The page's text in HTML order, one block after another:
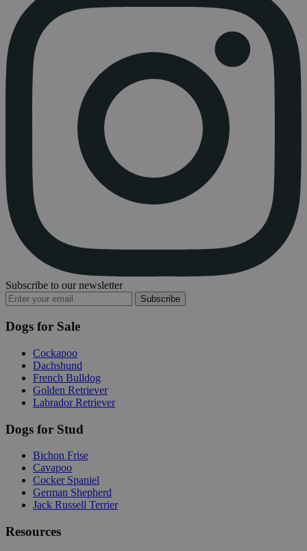
Subscribe to our newsletter
Subscribe
Dogs for Sale
Cockapoo
Dachshund
French Bulldog
Golden Retriever
Labrador Retriever
Dogs for Stud
Bichon Frise
Cavapoo
Cocker Spaniel
German Shepherd
Jack Russell Terrier
Resources